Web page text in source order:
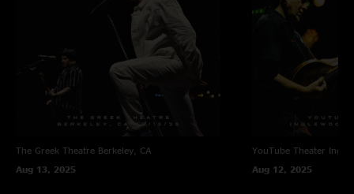
The Greek Theatre Berkeley, CA
Aug 13, 2025
YouTube Theater
Aug 12, 2025